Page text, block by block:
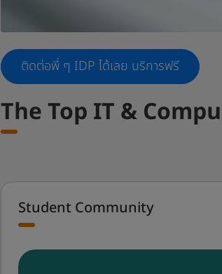
ติดต่อพี่ ๆ IDP ได้เลย บริการฟรี
The Top IT &
Student Community